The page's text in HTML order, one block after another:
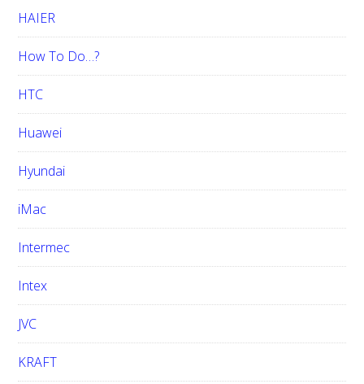
HAIER
How To Do…?
HTC
Huawei
Hyundai
iMac
Intermec
Intex
JVC
KRAFT